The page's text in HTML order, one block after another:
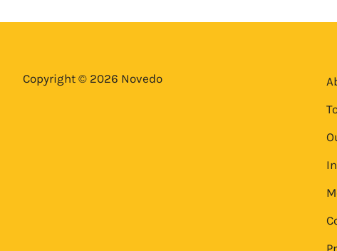
Copyright © 2026 Novedo